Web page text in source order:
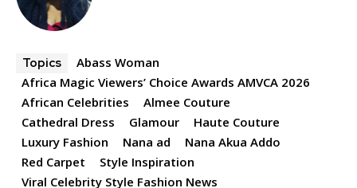
Topics
Abass Woman
Africa Magic Viewers’ Choice Awards AMVCA 2026
African Celebrities
Almee Couture
Cathedral Dress
Glamour
Haute Couture
Luxury Fashion
Nana ad
Nana Akua Addo
Red Carpet
Style Inspiration
Viral Celebrity Style Fashion News